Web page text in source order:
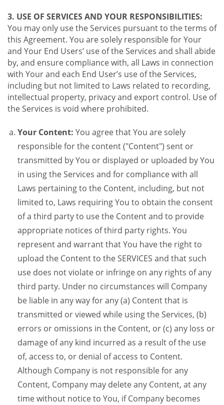
3. USE OF SERVICES AND YOUR RESPONSIBILITIES:
You may only use the Services pursuant to the terms of
this Agreement. You are solely responsible for Your
and Your End Users’ use of the Services and shall abide
by, and ensure compliance with, all Laws in connection
with Your and each End User’s use of the Services,
including but not limited to Laws related to recording,
intellectual property, privacy and export control. Use of
the Services is void where prohibited.
Your Content: You agree that You are solely
responsible for the content ("Content") sent or
transmitted by You or displayed or uploaded by You
in using the Services and for compliance with all
Laws pertaining to the Content, including, but not
limited to, Laws requiring You to obtain the consent
of a third party to use the Content and to provide
appropriate notices of third party rights. You
represent and warrant that You have the right to
upload the Content to the SERVICES and that such
use does not violate or infringe on any rights of any
third party. Under no circumstances will Company
be liable in any way for any (a) Content that is
transmitted or viewed while using the Services, (b)
errors or omissions in the Content, or (c) any loss or
damage of any kind incurred as a result of the use
of, access to, or denial of access to Content.
Although Company is not responsible for any
Content, Company may delete any Content, at any
time without notice to You, if Company becomes